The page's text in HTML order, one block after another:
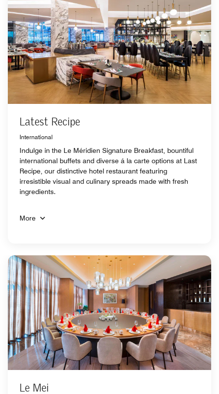
Latest Recipe
International
Indulge in the Le Méridien Signature Breakfast, bountiful
international buffets and diverse á la carte options at Last
Recipe, our distinctive hotel restaurant featuring
irresistible visual and culinary spreads made with fresh
ingredients.
More
Le Mei